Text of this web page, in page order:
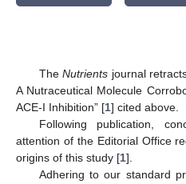
TheNutrients journal
A Nutraceutical Molecule
ACE-I Inhibition” [1] cited above.
Following publication,
attention of the Editorial Office
origins of this study [1].
Adhering to our standard